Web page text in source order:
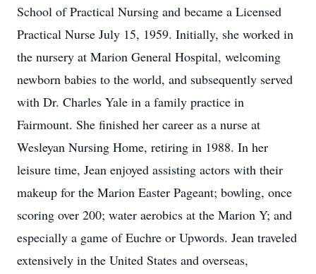
School of Practical Nursing and became a Licensed
Practical Nurse July 15, 1959. Initially, she worked in
the nursery at Marion General Hospital, welcoming
newborn babies to the world, and subsequently served
with Dr. Charles Yale in a family practice in
Fairmount. She finished her career as a nurse at
Wesleyan Nursing Home, retiring in 1988. In her
leisure time, Jean enjoyed assisting actors with their
makeup for the Marion Easter Pageant; bowling, once
scoring over 200; water aerobics at the Marion Y; and
especially a game of Euchre or Upwords. Jean traveled
extensively in the United States and overseas,